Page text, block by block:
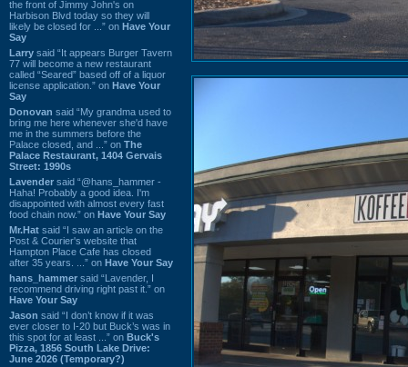
the front of Jimmy John's on
Harbison Blvd today so they will
likely be closed for ...” on Have Your
Say
Larry said “It appears Burger Tavern
77 will become a new restaurant
called “Seared” based off of a liquor
license application.” on Have Your
Say
Donovan said “My grandma used to
bring me here whenever she'd have
me in the summers before the
Palace closed, and ...” on The
Palace Restaurant, 1404 Gervais
Street: 1990s
Lavender said “@hans_hammer -
Haha! Probably a good idea. I'm
disappointed with almost every fast
food chain now.” on Have Your Say
Mr.Hat said “I saw an article on the
Post & Courier's website that
Hampton Place Cafe has closed
after 35 years. ...” on Have Your Say
hans_hammer said “Lavender, I
recommend driving right past it.” on
Have Your Say
Jason said “I don’t know if it was
ever closer to I-20 but Buck’s was in
this spot for at least ...” on Buck's
Pizza, 1856 South Lake Drive:
June 2026 (Temporary?)